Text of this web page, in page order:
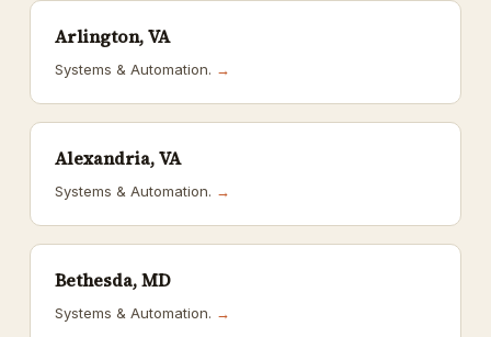
Arlington, VA
Systems & Automation. →
Alexandria, VA
Systems & Automation. →
Bethesda, MD
Systems & Automation. →